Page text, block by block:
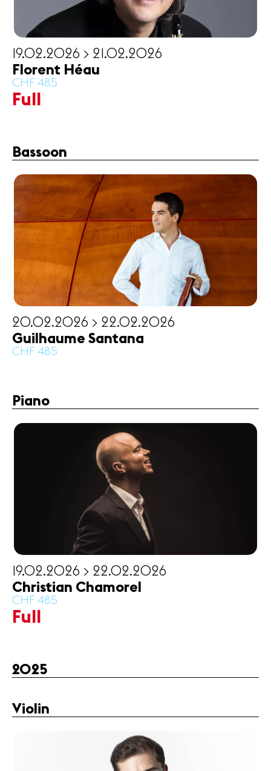
19.02.2026 > 21.02.2026
Florent Héau
CHF 485
Full
Bassoon
20.02.2026 > 22.02.2026
Guilhaume Santana
CHF 485
Piano
19.02.2026 > 22.02.2026
Christian Chamorel
CHF 485
Full
2025
Violin